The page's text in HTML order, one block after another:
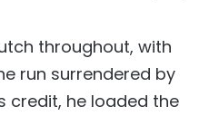
throughout, with
run surrendered by
credit, he loaded the